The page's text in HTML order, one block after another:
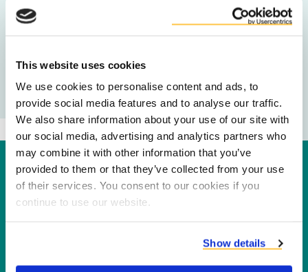
This website uses cookies
We use cookies to personalise content and ads, to
provide social media features and to analyse our traffic.
We also share information about your use of our site with
our social media, advertising and analytics partners who
may combine it with other information that you’ve
provided to them or that they’ve collected from your use
of their services. You consent to our cookies if you
continue to use our website.
Show details
Retail & foodservice
Duynie
Duynie is a leader in creating new value for our